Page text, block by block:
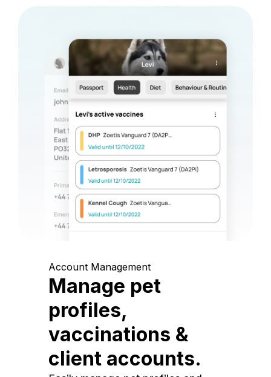
Account Management
Manage pet
profiles,
vaccinations &
client accounts.